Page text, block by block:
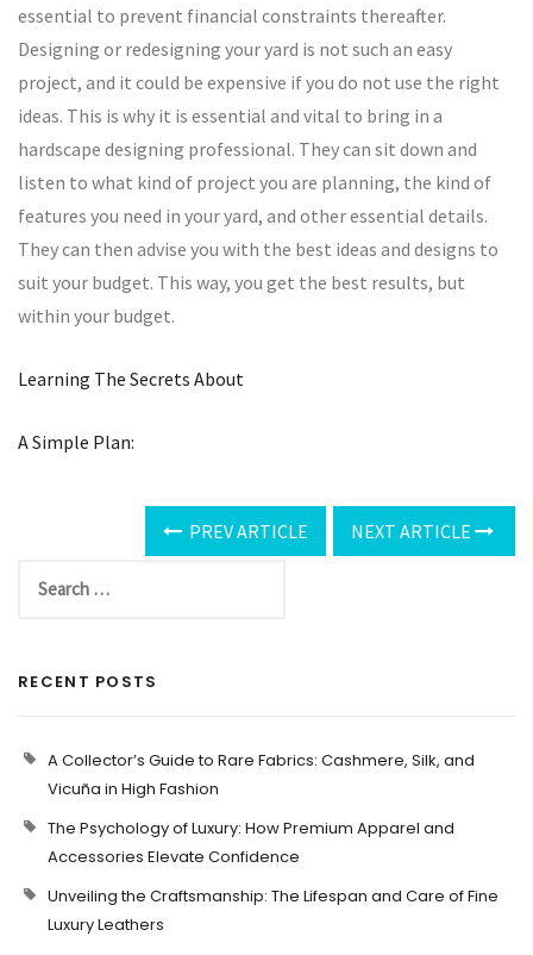
essential to prevent financial constraints thereafter.
Designing or redesigning your yard is not such an easy
project, and it could be expensive if you do not use the right
ideas. This is why it is essential and vital to bring in a
hardscape designing professional. They can sit down and
listen to what kind of project you are planning, the kind of
features you need in your yard, and other essential details.
They can then advise you with the best ideas and designs to
suit your budget. This way, you get the best results, but
within your budget.
Learning The Secrets About
A Simple Plan:
PREV ARTICLE NEXT ARTICLE
RECENT POSTS
A Collector’s Guide to Rare Fabrics: Cashmere, Silk, and
Vicuña in High Fashion
The Psychology of Luxury: How Premium Apparel and
Accessories Elevate Confidence
Unveiling the Craftsmanship: The Lifespan and Care of Fine
Luxury Leathers